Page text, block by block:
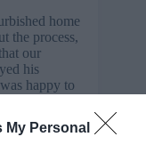
My Personal
home
the process,
our
his
happy to
now our